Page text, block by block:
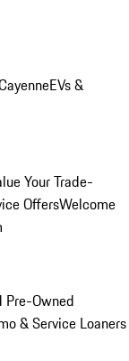
EVs &
Your Trade-
OffersWelcome
Pre-Owned
& Service Loaners